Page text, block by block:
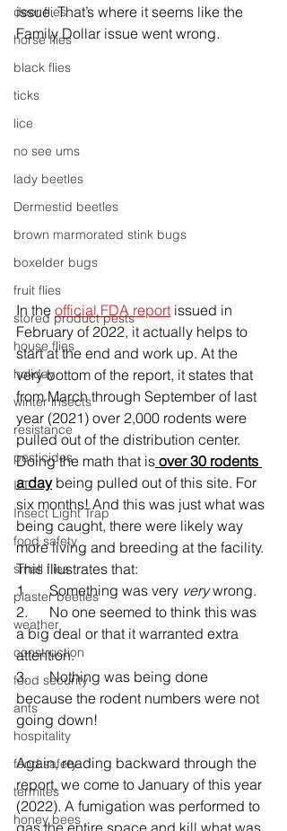
deer flies
horse flies
black flies
ticks
lice
no see ums
lady beetles
Dermestid beetles
brown marmorated stink bugs
boxelder bugs
fruit flies
stored product pests
house flies
holiday
winter insects
resistance
pesticides
ILT
Insect Light Trap
food safety
small flies
plaster beetles
weather
construction
food security
ants
hospitality
food safety
termites
honey bees
issue. That’s where it seems like the
Family Dollar issue went wrong.
In the official FDA report issued in
February of 2022, it actually helps to
start at the end and work up. At the
very bottom of the report, it states that
from March through September of last
year (2021) over 2,000 rodents were
pulled out of the distribution center.
Doing the math that is over 30 rodents
a day being pulled out of this site. For
six months! And this was just what was
being caught, there were likely way
more living and breeding at the facility.
This illustrates that:
1.      Something was very very wrong.
2.      No one seemed to think this was
a big deal or that it warranted extra
attention.
3.      Nothing was being done
because the rodent numbers were not
going down!
Again, reading backward through the
report, we come to January of this year
(2022). A fumigation was performed to
gas the entire space and kill what was